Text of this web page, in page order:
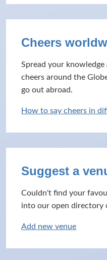
Cheers
Spread your
cheers around the
go out abroad.
How to say cheers in
Suggest a
Couldn't find your
into our open directory
Add new venue